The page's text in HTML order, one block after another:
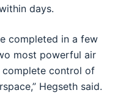
days.
completed in a few
most powerful air
control of
Hegseth said.